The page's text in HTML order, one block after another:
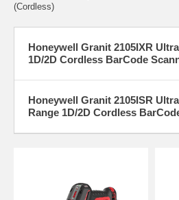
(Cordless)
Honeywell Granit 2105IXR
1D/2D Cordless BarCode
Honeywell Granit 2105ISR
Range 1D/2D Cordless